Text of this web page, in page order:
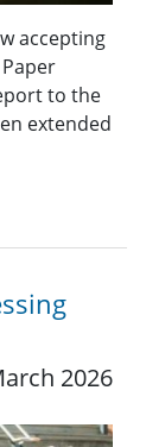
accepting
to the
extended
2026